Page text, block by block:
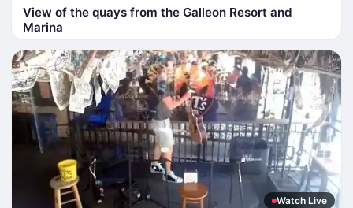
View of the quays from the Galleon Resort and
Marina
Watch Live